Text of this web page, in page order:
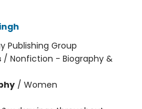
Publishing Group
/ Nonfiction - Biography &
/ Women